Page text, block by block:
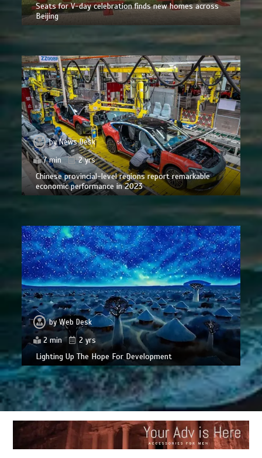
Seats for V-day celebration finds new homes across
Beijing
byNews Desk
7 min
2 yrs
Chinese provincial-level regions report remarkable
economic performance in 2023
byWeb Desk
2 min
2 yrs
Lighting Up The Hope For Development